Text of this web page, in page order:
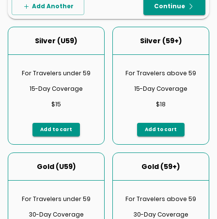
Add Another Continue
Silver (U59)
For Travelers under 59
15-Day Coverage
$15
Add to cart
Silver (59+)
For Travelers above 59
15-Day Coverage
$18
Add to cart
Gold (U59)
For Travelers under 59
30-Day Coverage
Gold (59+)
For Travelers above 59
30-Day Coverage